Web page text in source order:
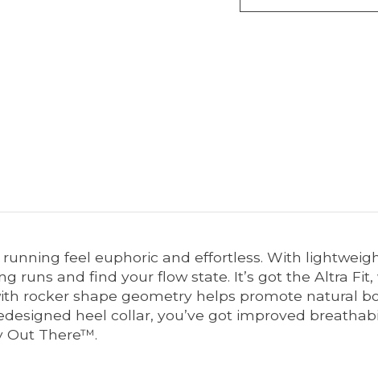
feel euphoric and effortless. With
runs and find your flow state. It’s got the Altra
rocker shape geometry helps promote natural
heel collar, you’ve got improved
Out There™.